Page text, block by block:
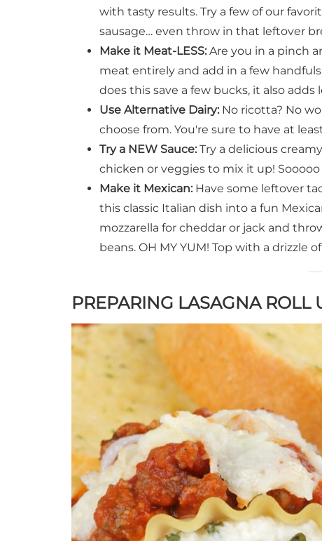
with tasty results. Try a few of our
sausage… even throw in that leftover
Make it Meat-LESS: Are you in a pinch
meat entirely and add in a few
does this save a few bucks, it also
Use Alternative Dairy: No ricotta? No
choose from. You're sure to have at
Try a NEW Sauce: Try a delicious
chicken or veggies to mix it up! Sooooo
Make it Mexican: Have some leftover
this classic Italian dish into a fun
mozzarella for cheddar or jack and
beans. OH MY YUM! Top with a drizzle
PREPARING LASAGNA ROLL